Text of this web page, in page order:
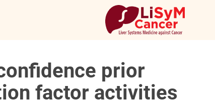
prior
factor activities